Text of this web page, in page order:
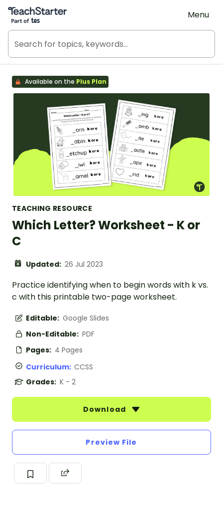
Teach Starter, part of Tes
Menu
Available on the Plus Plan
TEACHING RESOURCE
Which Letter? Worksheet - K or
C
Updated: 26 Jul 2023
Practice identifying when to begin words with k vs.
c with this printable two-page worksheet.
Editable: Google Slides
Non-Editable: PDF
Pages: 4 Pages
Curriculum: CCSS
Grades: K - 2
Download
Preview File